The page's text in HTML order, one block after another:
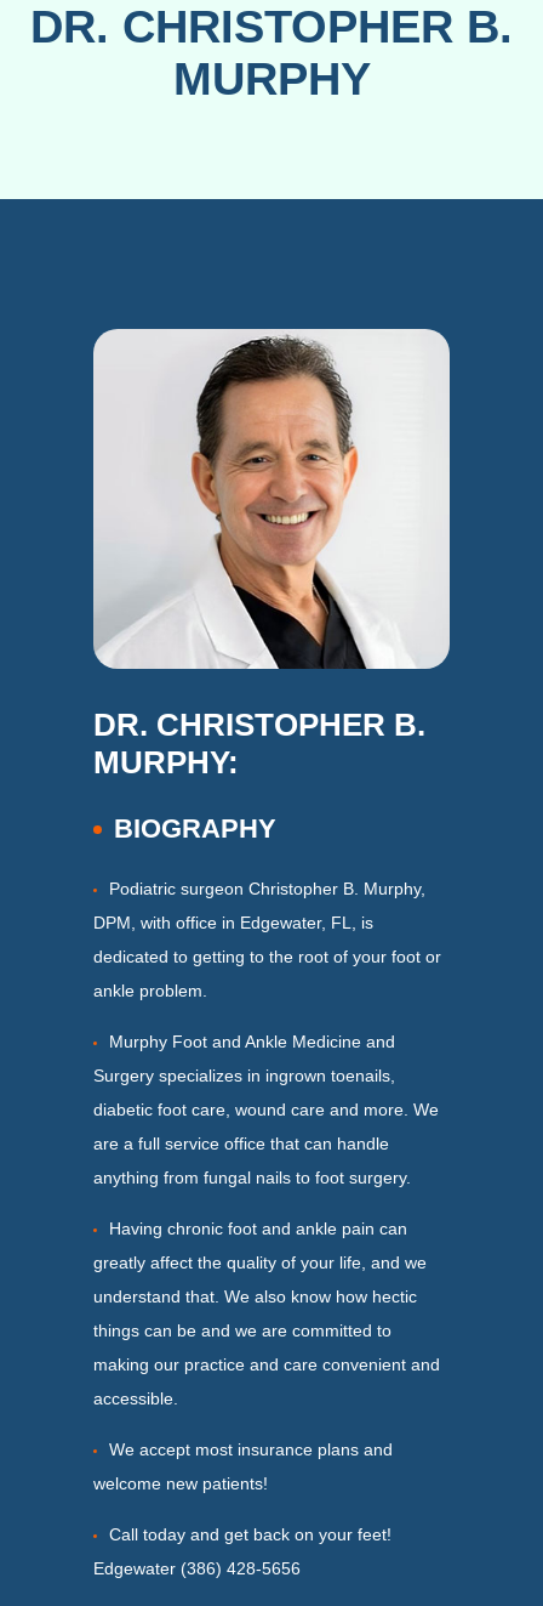
DR. CHRISTOPHER B.
MURPHY
DR. CHRISTOPHER B.
MURPHY:
BIOGRAPHY
Podiatric surgeon Christopher B. Murphy,
DPM, with office in Edgewater, FL, is
dedicated to getting to the root of your foot or
ankle problem.
Murphy Foot and Ankle Medicine and
Surgery specializes in ingrown toenails,
diabetic foot care, wound care and more. We
are a full service office that can handle
anything from fungal nails to foot surgery.
Having chronic foot and ankle pain can
greatly affect the quality of your life, and we
understand that. We also know how hectic
things can be and we are committed to
making our practice and care convenient and
accessible.
We accept most insurance plans and
welcome new patients!
Call today and get back on your feet!
Edgewater (386) 428-5656